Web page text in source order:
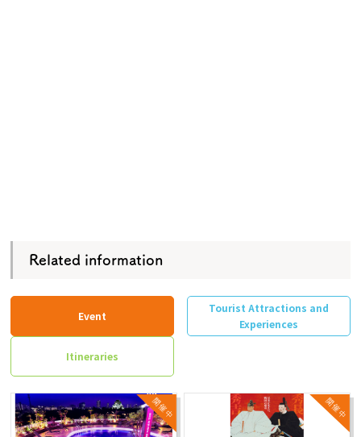
Related information
Event
Tourist Attractions and
Experiences
Itineraries